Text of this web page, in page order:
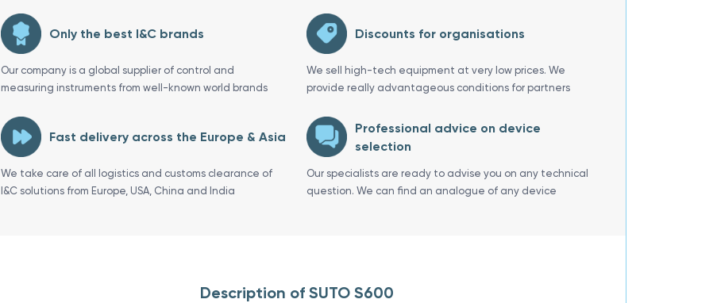
Only the best I&C brands
Our company is a global supplier of control and
measuring instruments from well-known world brands
Discounts for organisations
We sell high-tech equipment at very low prices. We
provide really advantageous conditions for partners
Fast delivery across the Europe & Asia
We take care of all logistics and customs clearance of
I&C solutions from Europe, USA, China and India
Professional advice on device
selection
Our specialists are ready to advise you on any technical
question. We can find an analogue of any device
Description of SUTO S600